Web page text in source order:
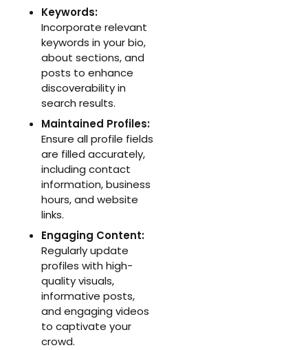
Keywords:
Incorporate relevant
keywords in your bio,
about sections, and
posts to enhance
discoverability in
search results.
Maintained Profiles:
Ensure all profile fields
are filled accurately,
including contact
information, business
hours, and website
links.
Engaging Content:
Regularly update
profiles with high-
quality visuals,
informative posts,
and engaging videos
to captivate your
crowd.